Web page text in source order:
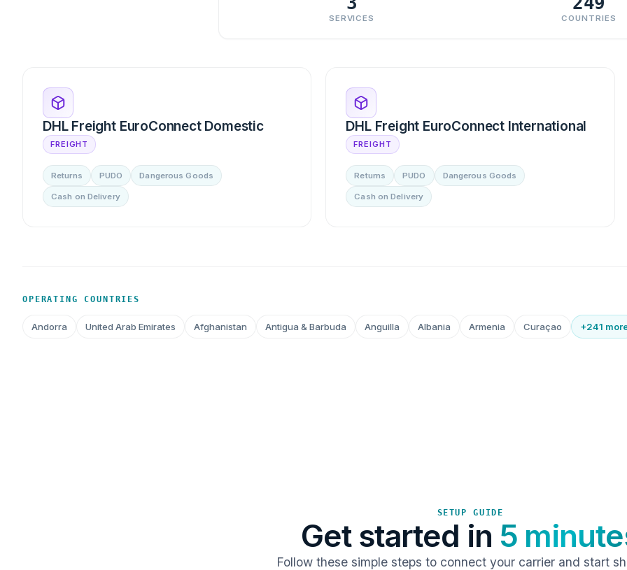
SERVICES COUNTRIES
DHL Freight EuroConnect Domestic
FREIGHT
Returns PUDO Dangerous Goods
Cash on Delivery
DHL Freight EuroConnect International
FREIGHT
Returns PUDO Dangerous Goods
Cash on Delivery
OPERATING COUNTRIES
Andorra United Arab Emirates Afghanistan Antigua & Barbuda Anguilla Albania Armenia Curaçao +241
SETUP GUIDE
Get started in 5
Follow these simple steps to connect your carrier and start